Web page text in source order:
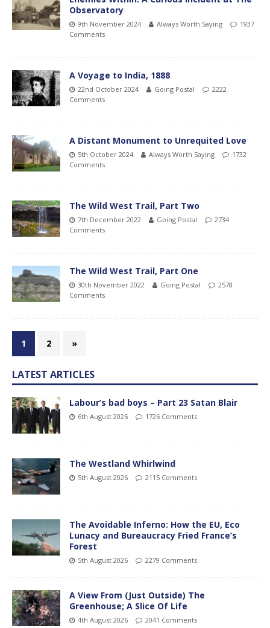
Observatory
9th November 2024 Always Worth Saying
1937
Comments
A Voyage to India, 1888
22nd October 2024 Going Postal
2222
Comments
A Distant Monument to Unrequited Love
5th October 2024 Always Worth Saying
1732
Comments
The Wild West Trail, Part Two
7th December 2022 Going Postal
2734
Comments
The Wild West Trail, Part One
30th November 2022 Going Postal
2578
Comments
1 2 »
LATEST ARTICLES
Labour’s bad boys – Part 23 Satan Blair
6th August 2026 1726 Comments
The Westland Whirlwind
5th August 2026 2115 Comments
The Avoidable Inferno: How the EU, Eco
Lunacy and Bureaucracy Fried France’s
Forest
5th August 2026 2279 Comments
A View From (Just Outside) The
Greenhouse; A Slice Of Life
4th August 2026 2041 Comments